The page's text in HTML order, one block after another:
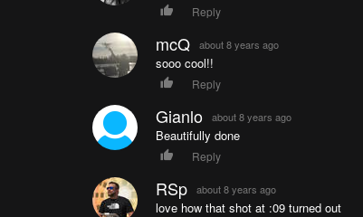
Reply
mcQ about 8 years ago
sooo cool!!
Reply
Gianlo about 8 years ago
Beautifully done
Reply
RSp about 8 years ago
love how that shot at :09 turned out